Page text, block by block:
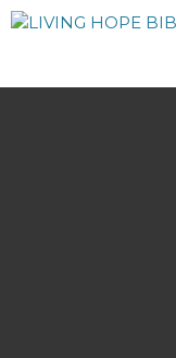
Skip